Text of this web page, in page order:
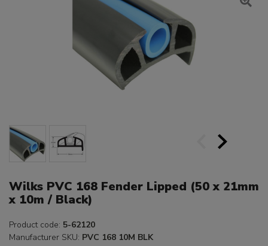
Wilks PVC 168 Fender Lipped (50 x 21mm
x 10m / Black)
Product code: 5-62120
Manufacturer SKU: PVC 168 10M BLK